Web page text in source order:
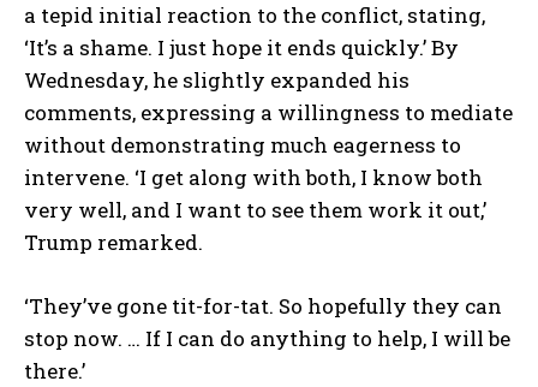
a tepid initial reaction to the conflict, stating,
‘It’s a shame. I just hope it ends quickly.’ By
Wednesday, he slightly expanded his
comments, expressing a willingness to mediate
without demonstrating much eagerness to
intervene. ‘I get along with both, I know both
very well, and I want to see them work it out,’
Trump remarked.
‘They’ve gone tit-for-tat. So hopefully they can
stop now. … If I can do anything to help, I will be
there.’